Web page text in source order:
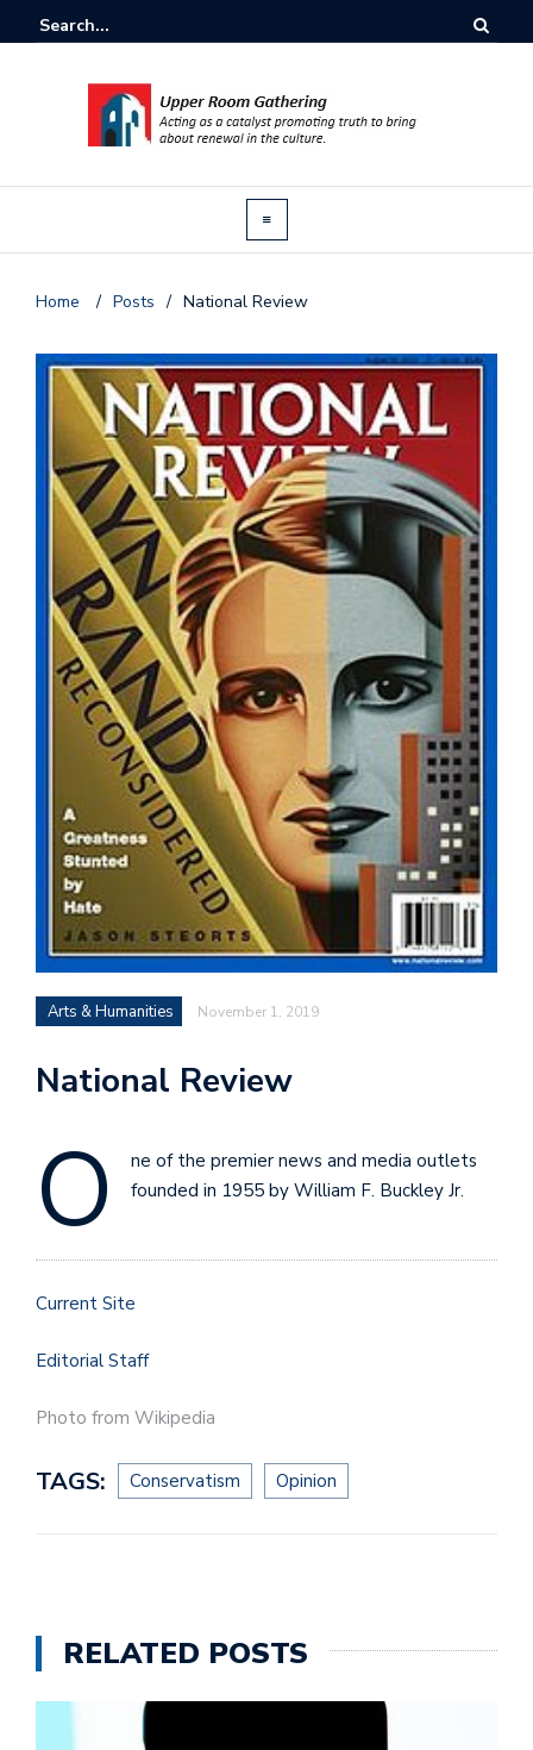
Home / Posts / National Review
Arts & Humanities November 1, 2019
National Review
O
ne of the premier news and media outlets
founded in 1955 by William F. Buckley Jr.
Current Site
Editorial Staff
Photo from Wikipedia
TAGS: Conservatism Opinion
RELATED POSTS